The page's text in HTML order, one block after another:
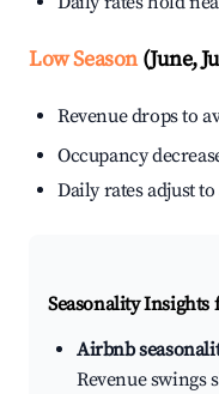
Low Season(June,
Revenue drops to
Occupancy
Daily rates adjust to
Seasonality
Airbnb
Revenue swings